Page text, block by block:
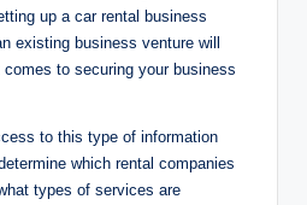
up a car rental business
existing business venture will
to securing your business
to this type of information
which rental companies
types of services are